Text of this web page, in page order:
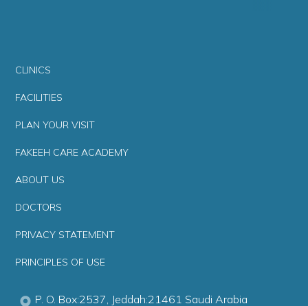
CLINICS
FACILITIES
PLAN YOUR VISIT
FAKEEH CARE ACADEMY
ABOUT US
DOCTORS
PRIVACY STATEMENT
PRINCIPLES OF USE
P. O. Box:2537, Jeddah:21461 Saudi Arabia